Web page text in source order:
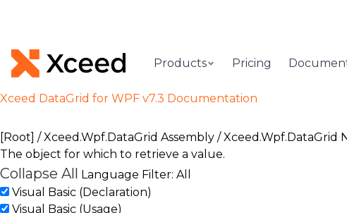
Products Pricing
Xceed DataGrid for WPF v7.3 Documentation
[Root] /Xceed.Wpf.DataGrid Assembly /Xceed.Wpf.DataGrid
The object for which to retrieve a value.
Collapse All Language Filter: All
Visual Basic (Declaration)
Visual Basic (Usage)